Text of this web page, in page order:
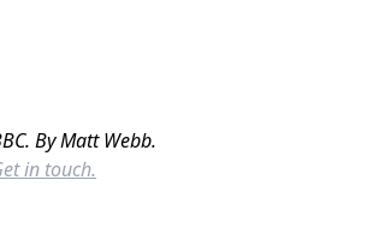
By Matt Webb.
in touch.